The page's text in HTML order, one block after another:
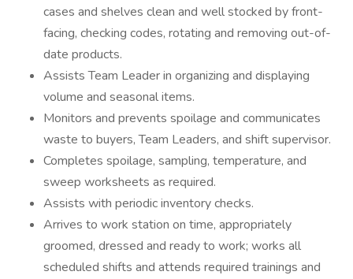
cases and shelves clean and well stocked by front-
facing, checking codes, rotating and removing out-of-
date products.
Assists Team Leader in organizing and displaying
volume and seasonal items.
Monitors and prevents spoilage and communicates
waste to buyers, Team Leaders, and shift supervisor.
Completes spoilage, sampling, temperature, and
sweep worksheets as required.
Assists with periodic inventory checks.
Arrives to work station on time, appropriately
groomed, dressed and ready to work; works all
scheduled shifts and attends required trainings and